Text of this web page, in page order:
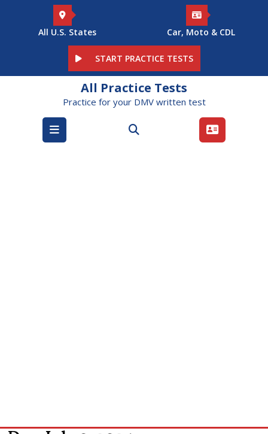
All U.S. States Car, Moto & CDL
START PRACTICE TESTS
All Practice Tests
Practice for your DMV written test